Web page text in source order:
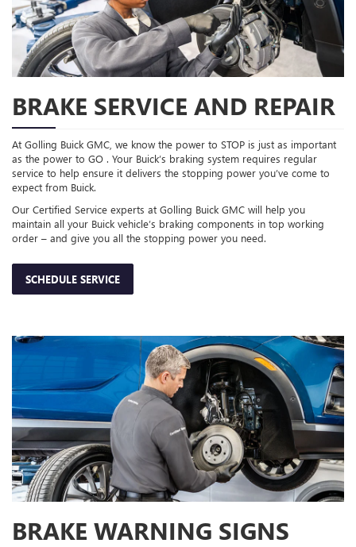
BRAKE SERVICE AND REPAIR
At Golling Buick GMC, we know the power to STOP is just as important
as the power to GO . Your Buick’s braking system requires regular
service to help ensure it delivers the stopping power you’ve come to
expect from Buick.
Our Certified Service experts at Golling Buick GMC will help you
maintain all your Buick vehicle’s braking components in top working
order – and give you all the stopping power you need.
SCHEDULE SERVICE
BRAKE WARNING SIGNS